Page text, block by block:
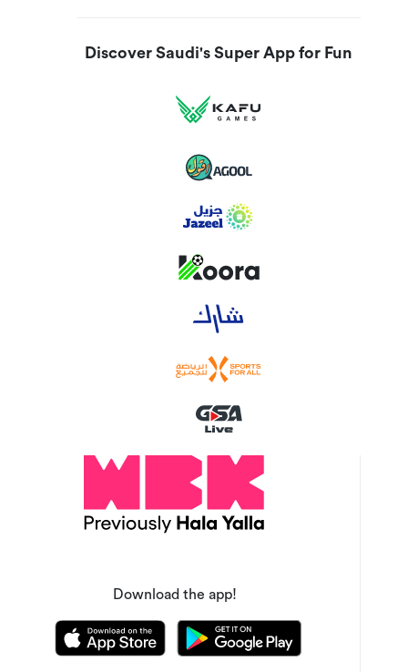
Download the app!
Discover Saudi's Super App for Fun